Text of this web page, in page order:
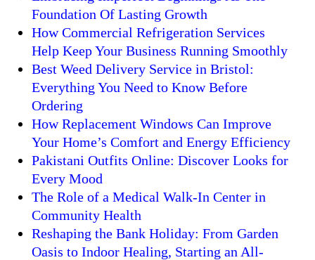
Foundation Of Lasting Growth
How Commercial Refrigeration Services
Help Keep Your Business Running Smoothly
Best Weed Delivery Service in Bristol:
Everything You Need to Know Before
Ordering
How Replacement Windows Can Improve
Your Home’s Comfort and Energy Efficiency
Pakistani Outfits Online: Discover Looks for
Every Mood
The Role of a Medical Walk-In Center in
Community Health
Reshaping the Bank Holiday: From Garden
Oasis to Indoor Healing, Starting an All-